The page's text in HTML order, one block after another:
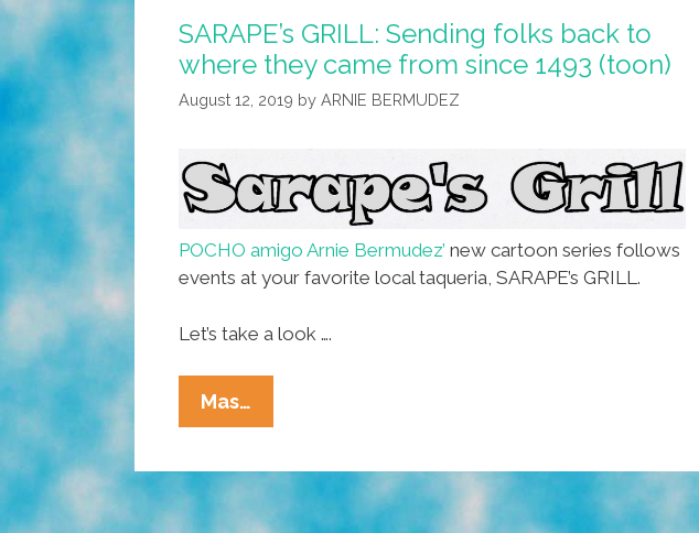
SARAPE’s GRILL: Sending folks back to
where they came from since 1493 (toon)
August 12, 2019 by ARNIE BERMUDEZ
POCHO amigo Arnie Bermudez’ new cartoon series follows
events at your favorite local taqueria, SARAPE’s GRILL.
Let’s take a look ….
Mas…
GRILL:
Back